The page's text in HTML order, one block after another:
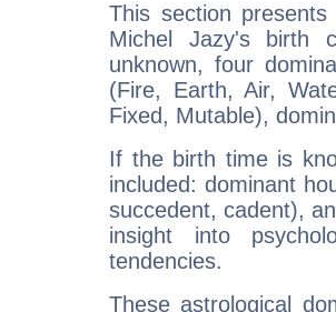
This section
Michel Jazy's birth
unknown, four
(Fire, Earth, Air,
Fixed, Mutable),
If the birth time is
included: dominant
succedent, cadent),
insight into
tendencies.
These astrological